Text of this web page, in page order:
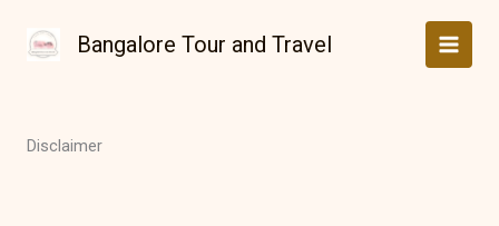
content
Bangalore Tour and Travel
Disclaimer